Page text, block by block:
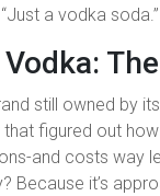
a vodka soda.”
still owned by
that figured out
and costs way
Because it’s